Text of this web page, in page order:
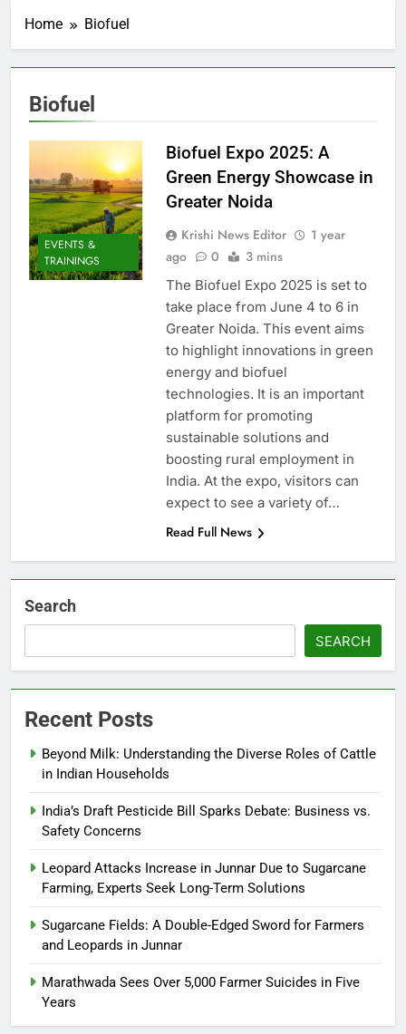
Home Biofuel
Biofuel
EVENTS &
TRAININGS
Biofuel Expo 2025: A
Green Energy Showcase in
Greater Noida
Krishi News Editor
1 year
ago
0 3 mins
The Biofuel Expo 2025 is set to
take place from June 4 to 6 in
Greater Noida. This event aims
to highlight innovations in green
energy and biofuel
technologies. It is an important
platform for promoting
sustainable solutions and
boosting rural employment in
India. At the expo, visitors can
expect to see a variety of…
Read Full News
Search
SEARCH
Recent Posts
Beyond Milk: Understanding the Diverse Roles of Cattle
in Indian Households
India’s Draft Pesticide Bill Sparks Debate: Business vs.
Safety Concerns
Leopard Attacks Increase in Junnar Due to Sugarcane
Farming, Experts Seek Long-Term Solutions
Sugarcane Fields: A Double-Edged Sword for Farmers
and Leopards in Junnar
Marathwada Sees Over 5,000 Farmer Suicides in Five
Years